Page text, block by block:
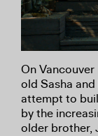
On
old Sasha
attempt to
by the
older brother,